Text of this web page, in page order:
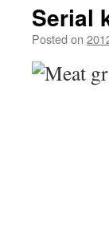
Serial
Posted on